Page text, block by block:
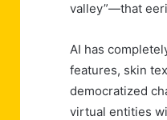
valley”—that
AI has
features, skin
democratized
virtual entities